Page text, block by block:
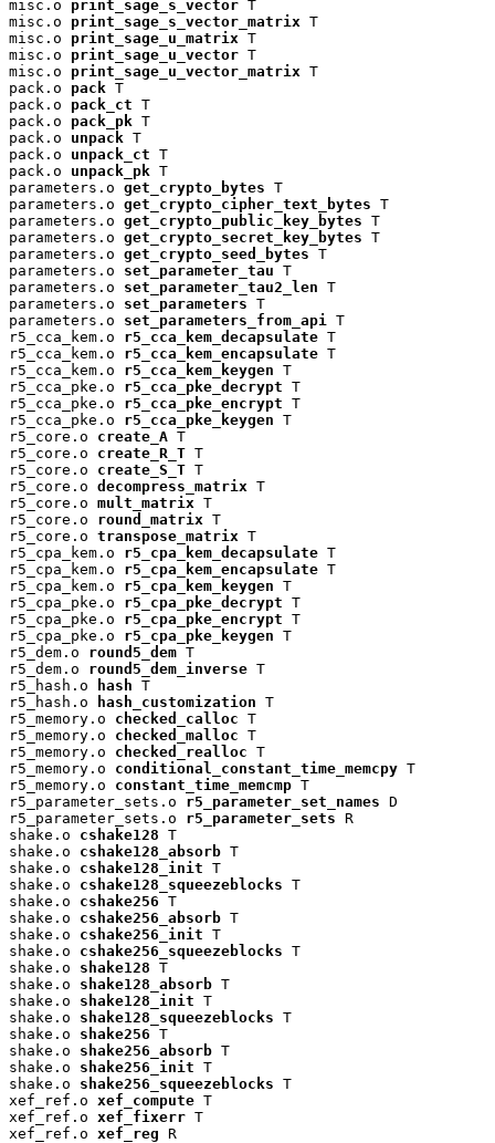
misc.o print_sage_s_vector T
misc.o print_sage_s_vector_matrix T
misc.o print_sage_u_matrix T
misc.o print_sage_u_vector T
misc.o print_sage_u_vector_matrix T
pack.o pack T
pack.o pack_ct T
pack.o pack_pk T
pack.o unpack T
pack.o unpack_ct T
pack.o unpack_pk T
parameters.o get_crypto_bytes T
parameters.o get_crypto_cipher_text_bytes T
parameters.o get_crypto_public_key_bytes T
parameters.o get_crypto_secret_key_bytes T
parameters.o get_crypto_seed_bytes T
parameters.o set_parameter_tau T
parameters.o set_parameter_tau2_len T
parameters.o set_parameters T
parameters.o set_parameters_from_api
T
r5_cca_kem.o r5_cca_kem_decapsulate T
r5_cca_kem.o r5_cca_kem_encapsulate T
r5_cca_kem.o r5_cca_kem_keygen T
r5_cca_pke.o r5_cca_pke_decrypt T
r5_cca_pke.o r5_cca_pke_encrypt T
r5_cca_pke.o r5_cca_pke_keygen T
r5_core.o create_A T
r5_core.o create_R_T T
r5_core.o create_S_T T
r5_core.o decompress_matrix T
r5_core.o mult_matrix T
r5_core.o round_matrix T
r5_core.o transpose_matrix T
r5_cpa_kem.o r5_cpa_kem_decapsulate T
r5_cpa_kem.o r5_cpa_kem_encapsulate T
r5_cpa_kem.o r5_cpa_kem_keygen T
r5_cpa_pke.o r5_cpa_pke_decrypt T
r5_cpa_pke.o r5_cpa_pke_encrypt T
r5_cpa_pke.o r5_cpa_pke_keygen T
r5_dem.o round5_dem T
r5_dem.o round5_dem_inverse T
r5_hash.o
hash T
r5_hash.o
hash_customization T
r5_memory.o checked_calloc T
r5_memory.o checked_malloc T
r5_memory.o checked_realloc T
r5_memory.o conditional_constant_time_memcpy T
r5_memory.o constant_time_memcmp T
r5_parameter_sets.o r5_parameter_set_names D
r5_parameter_sets.o r5_parameter_sets R
shake.o cshake128 T
shake.o cshake128_absorb T
shake.o cshake128_init T
shake.o cshake128_squeezeblocks T
shake.o cshake256 T
shake.o cshake256_absorb T
shake.o cshake256_init T
shake.o cshake256_squeezeblocks T
shake.o shake128 T
shake.o shake128_absorb T
shake.o shake128_init T
shake.o shake128_squeezeblocks T
shake.o shake256 T
shake.o shake256_absorb T
shake.o shake256_init T
shake.o shake256_squeezeblocks T
xef_ref.o xef_compute T
xef_ref.o xef_fixerr T
xef_ref.o xef_reg R